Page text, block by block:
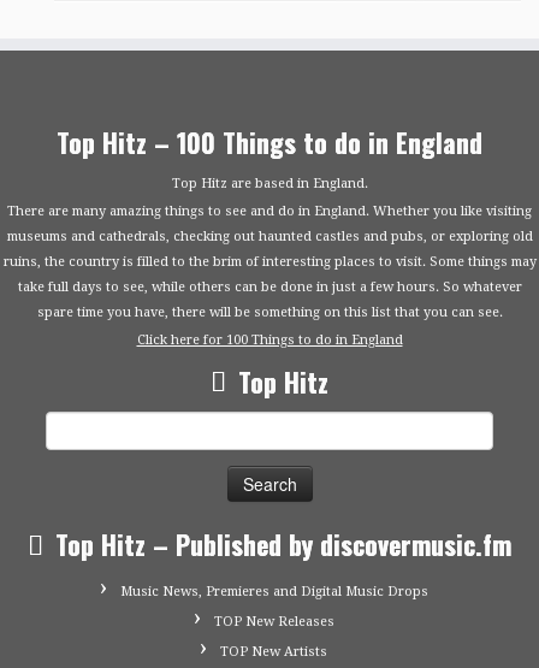
Top Hitz – 100 Things to do in England
Top Hitz are based in England.
There are many amazing things to see and do in England. Whether you like visiting
museums and cathedrals, checking out haunted castles and pubs, or exploring old
ruins, the country is filled to the brim of interesting places to visit. Some things may
take full days to see, while others can be done in just a few hours. So whatever
spare time you have, there will be something on this list that you can see.
Click here for 100 Things to do in England
Top Hitz
Top Hitz – Published by discovermusic.fm
Music News, Premieres and Digital Music Drops
TOP New Releases
TOP New Artists